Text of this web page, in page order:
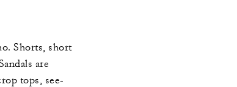
Shorts, short
are
tops, see-